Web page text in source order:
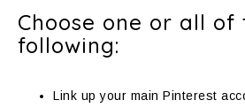
Choose one or all of
following:
Link up your main Pinterest